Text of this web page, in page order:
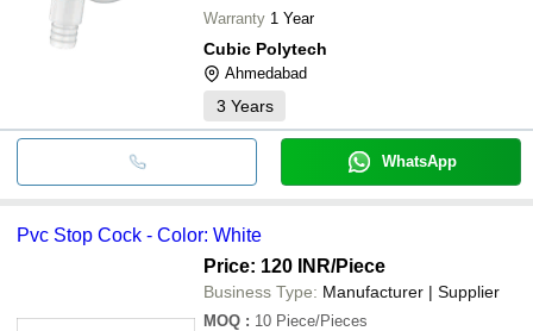
Warranty 1 Year
Cubic Polytech
Ahmedabad
3 Years
WhatsApp
Pvc Stop Cock - Color: White
Price: 120 INR/Piece
Business Type: Manufacturer | Supplier
MOQ : 10 Piece/Pieces